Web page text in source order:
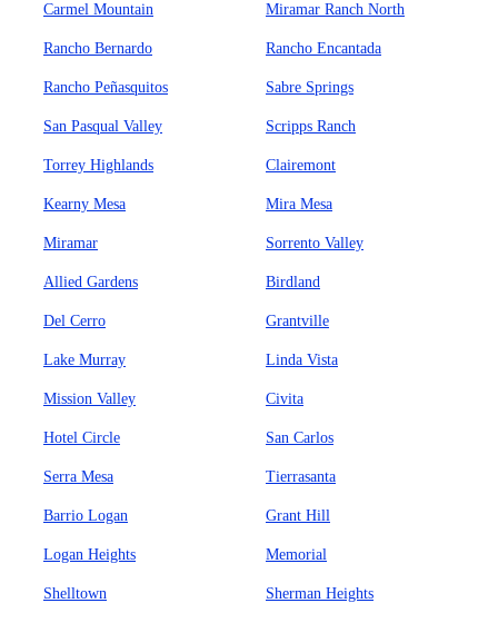
Carmel Mountain Miramar Ranch North
Rancho Bernardo Rancho Encantada
Rancho Peñasquitos Sabre Springs
San Pasqual Valley Scripps Ranch
Torrey Highlands Clairemont
Kearny Mesa Mira Mesa
Miramar Sorrento Valley
Allied Gardens Birdland
Del Cerro Grantville
Lake Murray Linda Vista
Mission Valley Civita
Hotel Circle San Carlos
Serra Mesa Tierrasanta
Barrio Logan Grant Hill
Logan Heights Memorial
Shelltown Sherman Heights